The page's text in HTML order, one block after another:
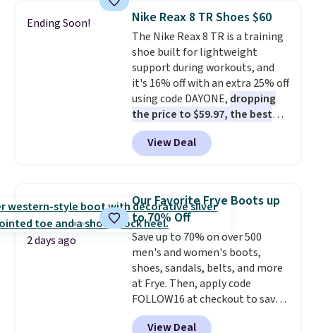
with many praising the comfort,
fit, and value.
support, breathable mesh to
keep feet cool, and a Max Air
unit in the heel for cushioned
comfort with every step. It also
has a waffle outsole for reliable
traction on multiple surfaces.
With a 4.6-star rating across
246 reviews, it's a proven pick
for everyday wear.
Ending Soon! Nike Reax 8 TR Shoes $60
The Nike Reax 8 TR is a training
shoe built for lightweight
support during workouts, and
it's 16% off with an extra 25% off
using code DAYONE, dropping
the price to $59.97, the best
price online by at least $10
features Nike Reax cushioning in
the heel for a responsive ride,
system that keeps the midfoot
secure. Flex grooves let your
foot move naturally, and solid
rubber pods deliver durable
traction through tough training
sessions. Shipping is free when
you log into your Nike+ account.
View Deal
2 days ago
Our Favorite Frye Boots up
to 70% Off
Save up to 70% on over 500
men's and women's boots,
shoes, sandals, belts, and more
at Frye. Then, apply code
FOLLOW16 at checkout to save
an additional 16%. Walk to the
View Deal